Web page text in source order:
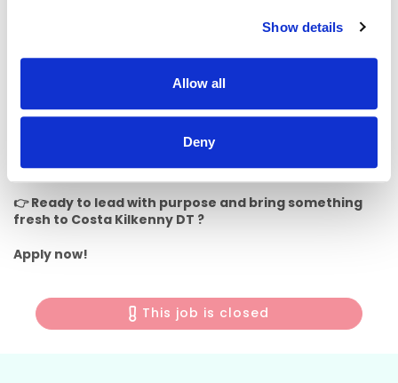
Show details
Allow all
Deny
• Employee discounts across all locations
• A supportive leadership team and development
• A dynamic and people-focused workplace
This role is based in Kilkenny Retail Park
can’t wait for you to be part of the team!
👉 Ready to lead with purpose and bring something
fresh to Costa Kilkenny DT ?
Apply now!
This job is closed